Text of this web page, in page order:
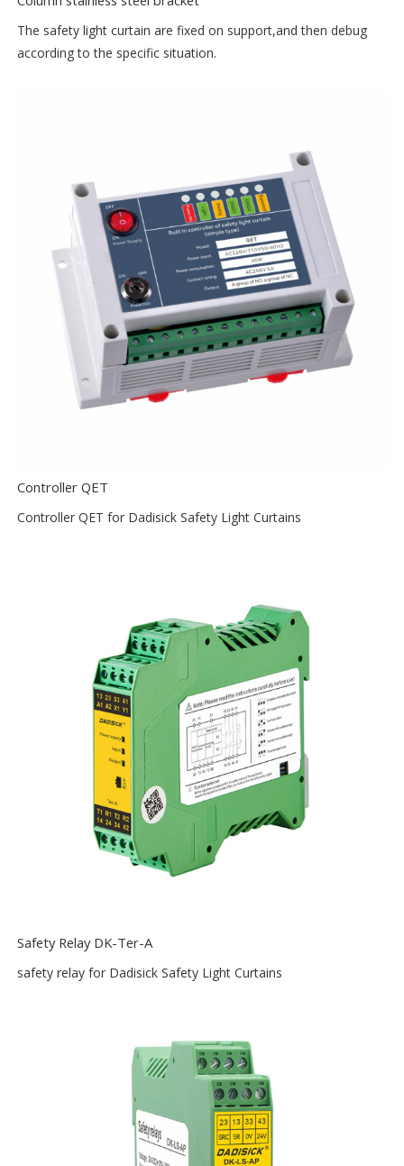
The safety light curtain are fixed on support,and then debug
according to the specific situation.
Controller QET
Controller QET for Dadisick Safety Light Curtains
Safety Relay DK-Ter-A
safety relay for Dadisick Safety Light Curtains